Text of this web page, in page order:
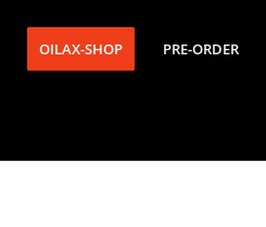
OILAX-SHOP PRE-ORDER